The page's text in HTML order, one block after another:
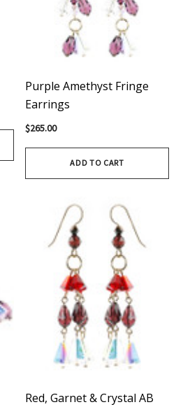
Purple Amethyst Fringe
Earrings
$265.00
ADD TO CART
Red, Garnet & Crystal AB